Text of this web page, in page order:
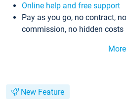
Online help and free support
Pay as you go, no contract,
commission, no hidden costs
New Feature